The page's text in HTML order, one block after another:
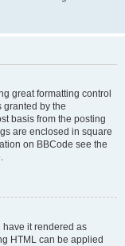
great formatting control
granted by the
basis from the posting
are enclosed in square
on BBCode see the
have it rendered as
HTML can be applied